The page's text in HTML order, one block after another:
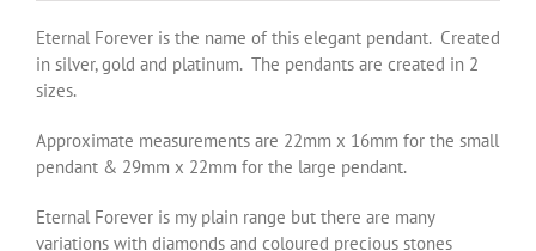
Eternal Forever is the name of this elegant pendant. Created
in silver, gold and platinum. The pendants are created in 2
sizes.
Approximate measurements are 22mm x 16mm for the small
pendant & 29mm x 22mm for the large pendant.
Eternal Forever is my plain range but there are many
variations with diamonds and coloured precious stones